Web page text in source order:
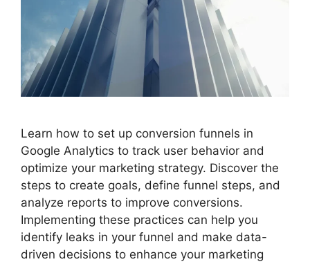
Learn how to set up conversion funnels in
Google Analytics to track user behavior and
optimize your marketing strategy. Discover the
steps to create goals, define funnel steps, and
analyze reports to improve conversions.
Implementing these practices can help you
identify leaks in your funnel and make data-
driven decisions to enhance your marketing